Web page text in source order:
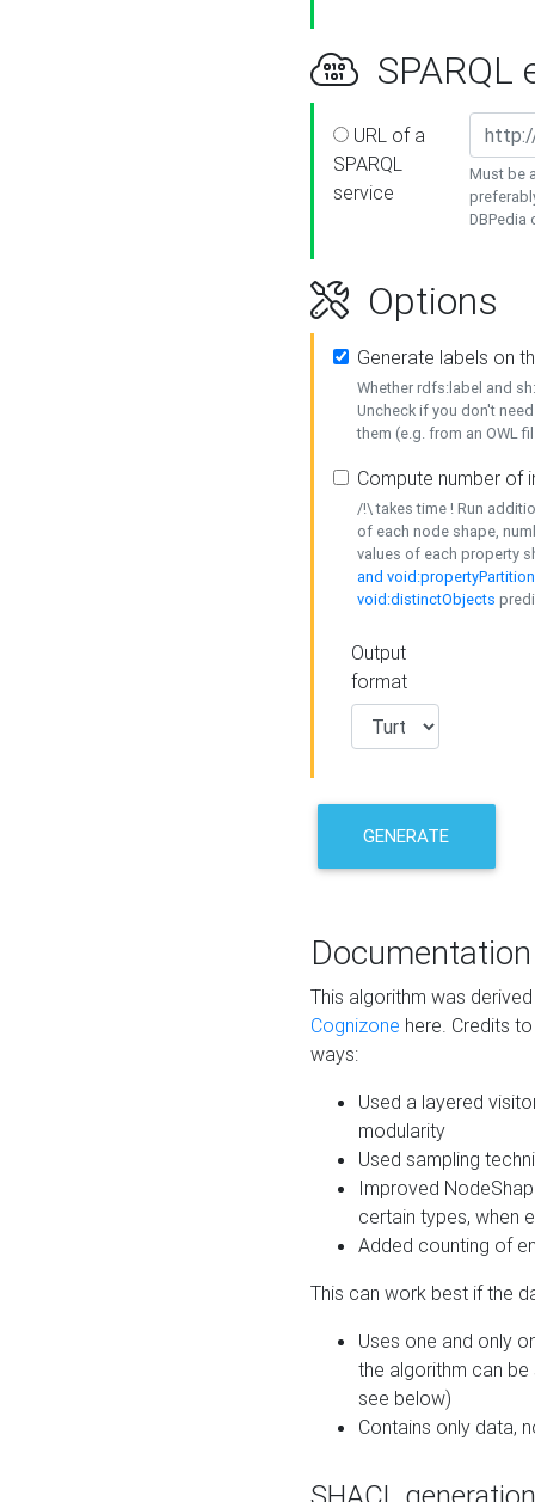
SPARQL
URL of a
SPARQL
service
Must be
DBPedia
Options
Generate labels on
Whether rdfs:label and
Uncheck if you don't
them (e.g. from an OWL
Compute number of
/!\ takes time ! Run
of each node shape,
values of each property
and
void:distinctObjects
Output
format
GENERATE
Documentation
This algorithm was
Cognizone here. Credits
ways:
Used a layered
modularity
Used sampling
Improved
certain types, when
Added counting of
This can work best if the
Uses one and only
the algorithm can
see below)
Contains only data,